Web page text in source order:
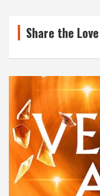
Share the Love